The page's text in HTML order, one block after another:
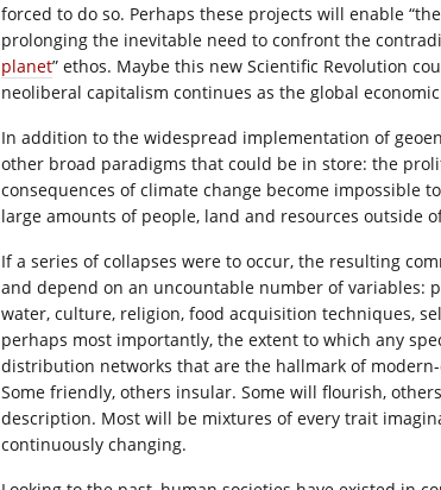
forced to do so. Perhaps these projects will enable
prolonging the inevitable need to confront the
planet” ethos. Maybe this new Scientific Revolution
neoliberal capitalism continues as the global
In addition to the widespread implementation of
other broad paradigms that could be in store: the
consequences of climate change become impossible
large amounts of people, land and resources outside
If a series of collapses were to occur, the resulting
and depend on an uncountable number of variables:
water, culture, religion, food acquisition techniques,
perhaps most importantly, the extent to which any
distribution networks that are the hallmark of
Some friendly, others insular. Some will flourish,
description. Most will be mixtures of every trait
continuously changing.